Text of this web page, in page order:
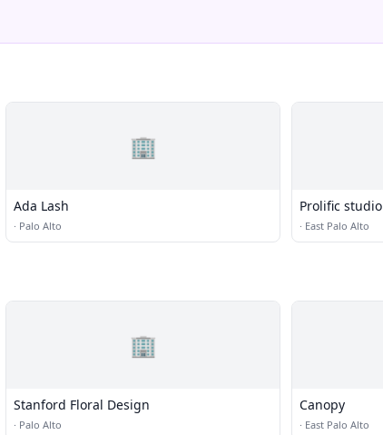
🏢
Ada Lash
· Palo Alto
Prolific studio
· East Palo Alto
🏢
Stanford Floral Design
· Palo Alto
Canopy
· East Palo Alto